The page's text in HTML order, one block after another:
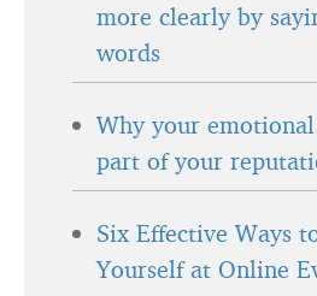
more clearly by
words
Why your emotional
part of your
Six Effective Ways
Yourself at Online